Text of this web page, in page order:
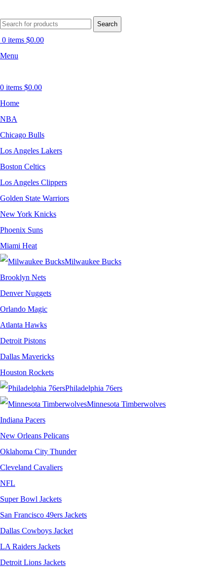
Search
0 items $0.00
Menu
0 items $0.00
Home
NBA
Chicago Bulls
Los Angeles Lakers
Boston Celtics
Los Angeles Clippers
Golden State Warriors
New York Knicks
Phoenix Suns
Miami Heat
Milwaukee Bucks
Brooklyn Nets
Denver Nuggets
Orlando Magic
Atlanta Hawks
Detroit Pistons
Dallas Mavericks
Houston Rockets
Philadelphia 76ers
Minnesota Timberwolves
Indiana Pacers
New Orleans Pelicans
Oklahoma City Thunder
Cleveland Cavaliers
NFL
Super Bowl Jackets
San Francisco 49ers Jackets
Dallas Cowboys Jacket
LA Raiders Jackets
Detroit Lions Jackets